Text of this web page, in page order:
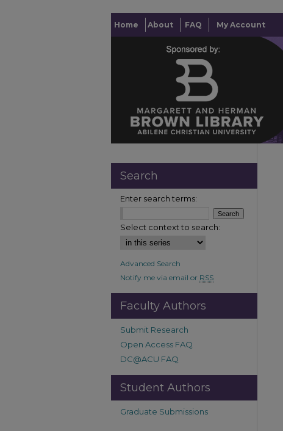
Home About FAQ My Account
Search
Enter search terms:
Select context to search:
Advanced Search
Notify me via email or RSS
Faculty Authors
Submit Research
Open Access FAQ
DC@ACU FAQ
Student Authors
Graduate Submissions